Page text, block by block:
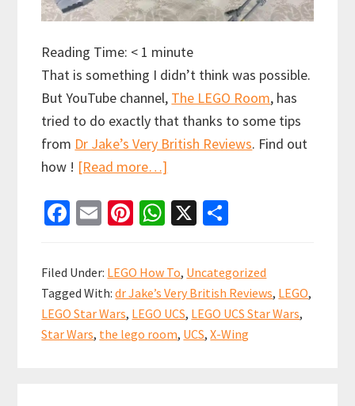
Reading Time: < 1 minute
That is something I didn’t think was possible.
But YouTube channel, The LEGO Room, has
tried to do exactly that thanks to some tips
from Dr Jake’s Very British Reviews. Find out
how ! [Read more…]
get
a
classic
Fa
b
o
o
k
E
ai
l
Pi
er
es
t
W
at
sA
p
p
X
ar
e
Filed Under: LEGO How To, Uncategorized
Tagged With:dr Jake’s Very British Reviews, LEGO,
LEGO Star Wars, LEGO UCS, LEGO UCS Star Wars,
Star Wars, the lego room, UCS,X-Wing